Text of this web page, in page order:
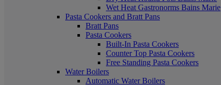
Wet Heat Gastronorms Bains Marie
Pasta Cookers and Bratt Pans
Bratt Pans
Pasta Cookers
Built-In Pasta Cookers
Counter Top Pasta Cookers
Free Standing Pasta Cookers
Water Boilers
Automatic Water Boilers